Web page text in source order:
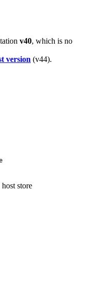
v40, which is no
version (v44).
store